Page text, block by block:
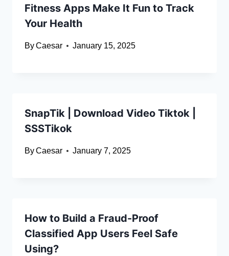
Fitness Apps Make It Fun to Track
Your Health
ByCaesar January 15, 2025
SnapTik | Download Video Tiktok |
SSSTikok
ByCaesar January 7, 2025
How to Build a Fraud-Proof
Classified App Users Feel Safe
Using?